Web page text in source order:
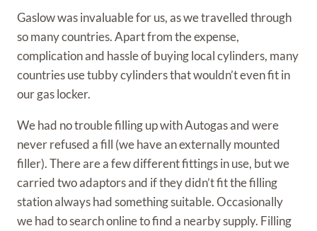
Gaslow was invaluable for us, as we travelled through
so many countries. Apart from the expense,
complication and hassle of buying local cylinders, many
countries use tubby cylinders that wouldn’t even fit in
our gas locker.
We had no trouble filling up with Autogas and were
never refused a fill (we have an externally mounted
filler). There are a few different fittings in use, but we
carried two adaptors and if they didn’t fit the filling
station always had something suitable. Occasionally
we had to search online to find a nearby supply. Filling